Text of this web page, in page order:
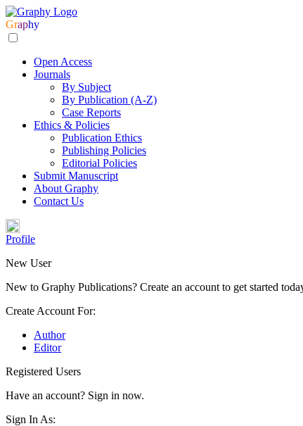
Graphy
Open Access
Journals
By Subject
By Publication (A-Z)
Case Reports
Ethics & Policies
Publication Ethics
Publishing Policies
Editorial Policies
Submit Manuscript
About Graphy
Contact Us
Profile
New User
New to Graphy Publications? Create an account to get started
Create Account For:
Author
Editor
Registered Users
Have an account? Sign in now.
Sign In As: